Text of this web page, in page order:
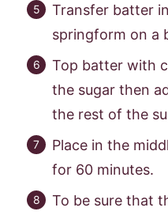
Transfer batter
springform on a
Top batter with
the sugar then
the rest of the
Place in the
for 60 minutes.
To be sure that